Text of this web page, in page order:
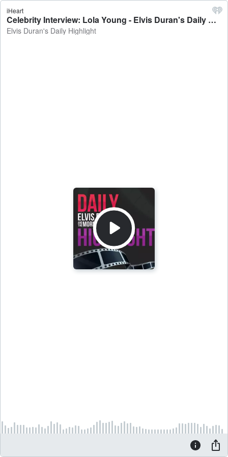
iHeart
Celebrity Interview: Lola Young - Elvis Duran's Daily Highlight
Elvis Duran's Daily Highlight